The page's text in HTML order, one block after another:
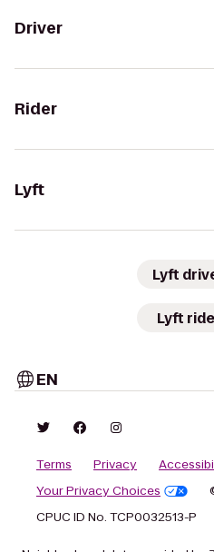
Driver
Rider
Lyft
Lyft
Lyft
EN
Terms Privacy
Your Privacy Choices
CPUC ID No. TCP0032513-P